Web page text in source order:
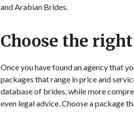
and Arabian Brides.
Choose the
Once you have found an agency that
packages that range in price and
database of brides, while more
even legal advice. Choose a package